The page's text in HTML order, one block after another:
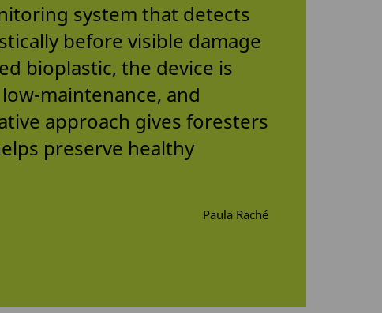
system that detects
before visible damage
bioplastic, the device is
maintenance, and
approach gives foresters
preserve healthy
Paula Raché